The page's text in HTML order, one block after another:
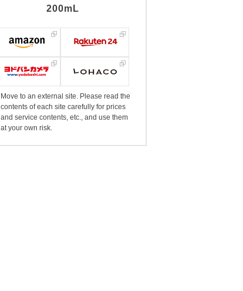
200mL
Move to an external site. Please read the
contents of each site carefully for prices
and service contents, etc., and use them
at your own risk.